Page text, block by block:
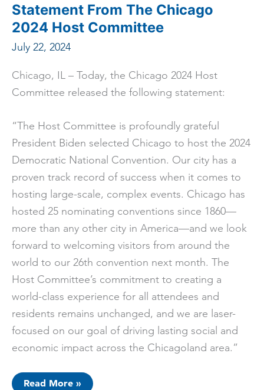
Winners
Statement From The Chicago
2024 Host Committee
July 22, 2024
Chicago, IL – Today, the Chicago 2024 Host
Committee released the following statement:
“The Host Committee is profoundly grateful
President Biden selected Chicago to host the 2024
Democratic National Convention. Our city has a
proven track record of success when it comes to
hosting large-scale, complex events. Chicago has
hosted 25 nominating conventions since 1860––
more than any other city in America––and we look
forward to welcoming visitors from around the
world to our 26th convention next month. The
Host Committee’s commitment to creating a
world-class experience for all attendees and
residents remains unchanged, and we are laser-
focused on our goal of driving lasting social and
economic impact across the Chicagoland area.”
Statement
Read More »